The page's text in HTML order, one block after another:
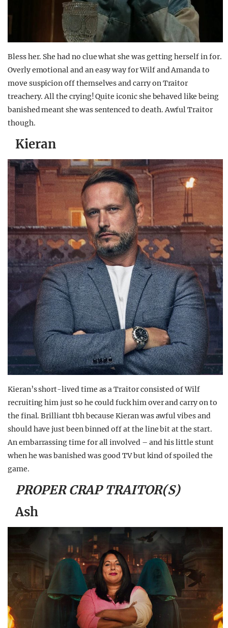
Bless her. She had no clue what she was getting herself in for.
Overly emotional and an easy way for Wilf and Amanda to
move suspicion off themselves and carry on Traitor
treachery. All the crying! Quite iconic she behaved like being
banished meant she was sentenced to death. Awful Traitor
though.
Kieran
Kieran’s short-lived time as a Traitor consisted of Wilf
recruiting him just so he could fuck him over and carry on to
the final. Brilliant tbh because Kieran was awful vibes and
should have just been binned off at the line bit at the start.
An embarrassing time for all involved – and his little stunt
when he was banished was good TV but kind of spoiled the
game.
PROPER CRAP TRAITOR(S)
Ash